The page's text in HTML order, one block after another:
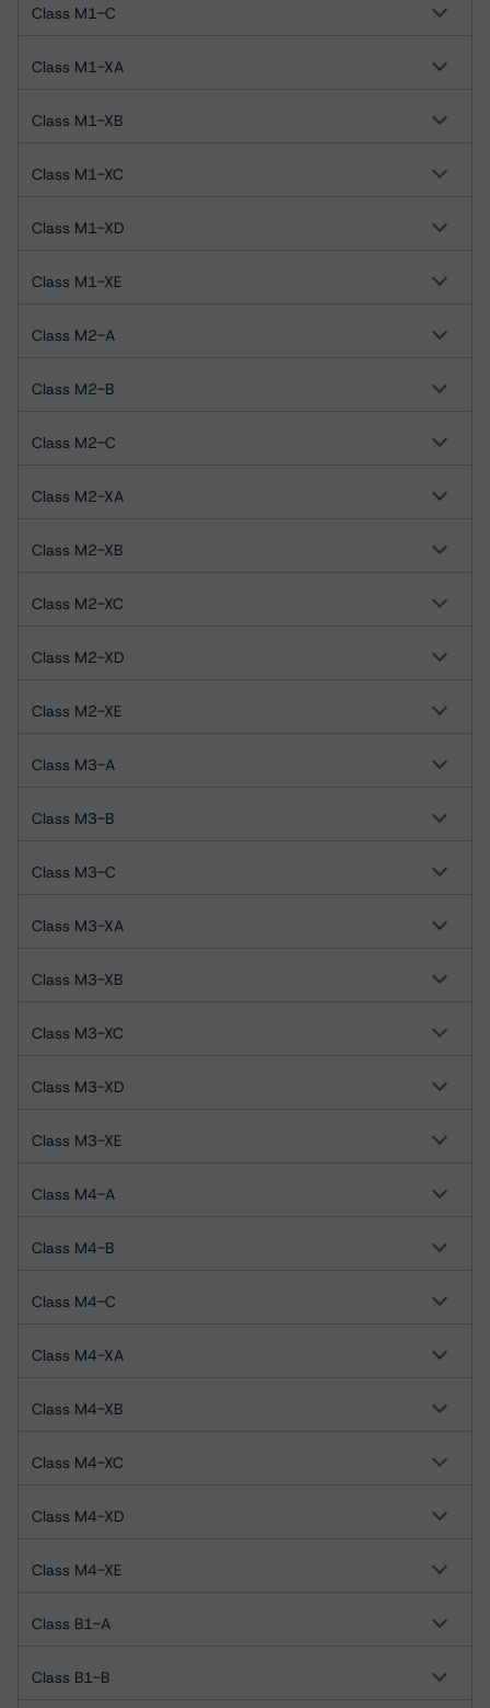
Class M1-C
Class M1-XA
Class M1-XB
Class M1-XC
Class M1-XD
Class M1-XE
Class M2-A
Class M2-B
Class M2-C
Class M2-XA
Class M2-XB
Class M2-XC
Class M2-XD
Class M2-XE
Class M3-A
Class M3-B
Class M3-C
Class M3-XA
Class M3-XB
Class M3-XC
Class M3-XD
Class M3-XE
Class M4-A
Class M4-B
Class M4-C
Class M4-XA
Class M4-XB
Class M4-XC
Class M4-XD
Class M4-XE
Class B1-A
Class B1-B